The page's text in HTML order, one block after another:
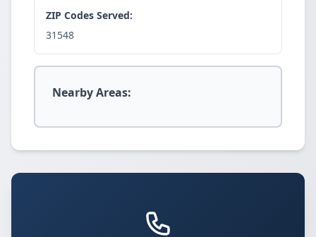
ZIP Codes Served:
31548
Nearby Areas: